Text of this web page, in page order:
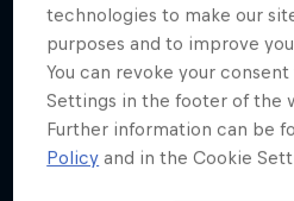
technologies to make our
purposes and to improve
You can revoke your
Settings in the footer of the
Further information can be
Policy and in the Cookie